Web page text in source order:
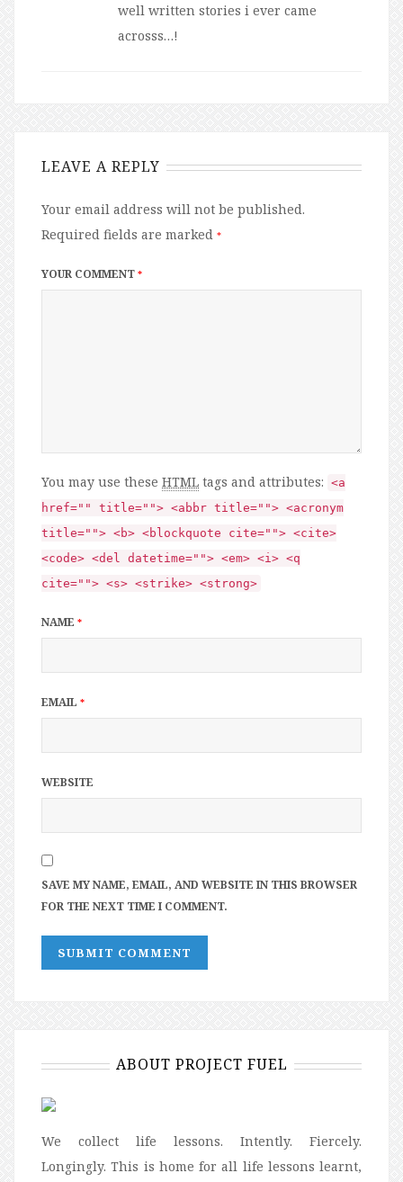
well written stories i ever came
acrosss…!
LEAVE A REPLY
Your email address will not be published.
Required fields are marked *
YOUR COMMENT *
You may use these HTML tags and attributes: <a
href="" title=""> <abbr title=""> <acronym
title=""> <b> <blockquote cite=""> <cite>
<code> <del datetime=""> <em> <i> <q
cite=""> <s> <strike> <strong>
NAME *
EMAIL *
WEBSITE
SAVE MY NAME, EMAIL, AND WEBSITE IN THIS BROWSER
FOR THE NEXT TIME I COMMENT.
ABOUT PROJECT FUEL
We collect life lessons. Intently. Fiercely.
Longingly. This is home for all life lessons learnt,